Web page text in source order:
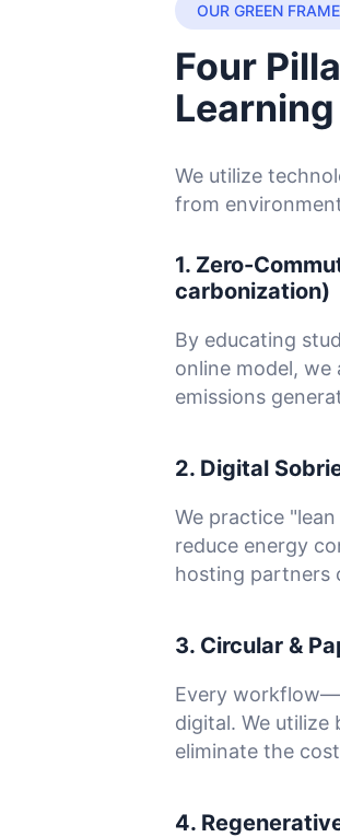
OUR GREEN
Four
Learning
We utilize
from
1. Zero-
carbonization)
By educating
online model,
emissions
2. Digital
We practice
reduce energy
hosting partners
3. Circular &
Every
digital. We
eliminate the
4.